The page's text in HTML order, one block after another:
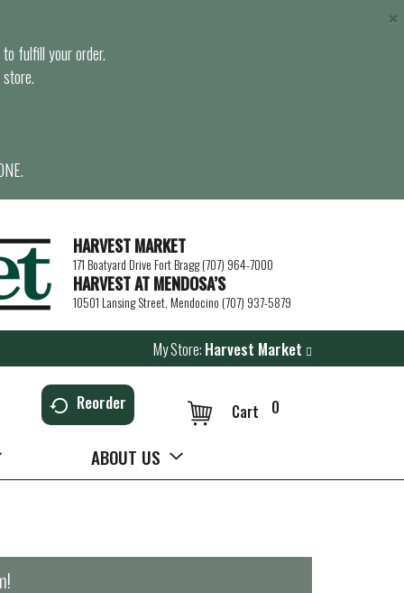
fulfill your order.
×
HARVEST MARKET
171 Boatyard Drive Fort Bragg (707) 964-7000
HARVEST AT MENDOSA’S
10501 Lansing Street, Mendocino (707) 937-5879
My Store: Harvest Market
Reorder 0
Cart
ABOUT US
!